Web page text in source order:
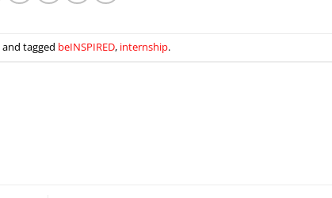
and tagged beINSPIRED, internship.